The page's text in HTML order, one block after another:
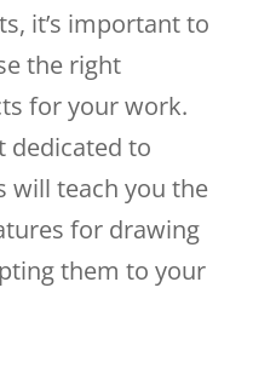
it’s important to
the right
for your work.
dedicated to
will teach you the
for drawing
them to your